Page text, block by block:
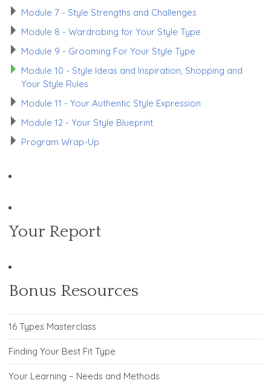
Module 7 - Style Strengths and Challenges
Module 8 - Wardrobing for Your Style Type
Module 9 - Grooming For Your Style Type
Module 10 - Style Ideas and Inspiration, Shopping and
Your Style Rules
Module 11 - Your Authentic Style Expression
Module 12 - Your Style Blueprint
Program Wrap-Up
Your Report
Bonus Resources
16 Types Masterclass
Finding Your Best Fit Type
Your Learning – Needs and Methods